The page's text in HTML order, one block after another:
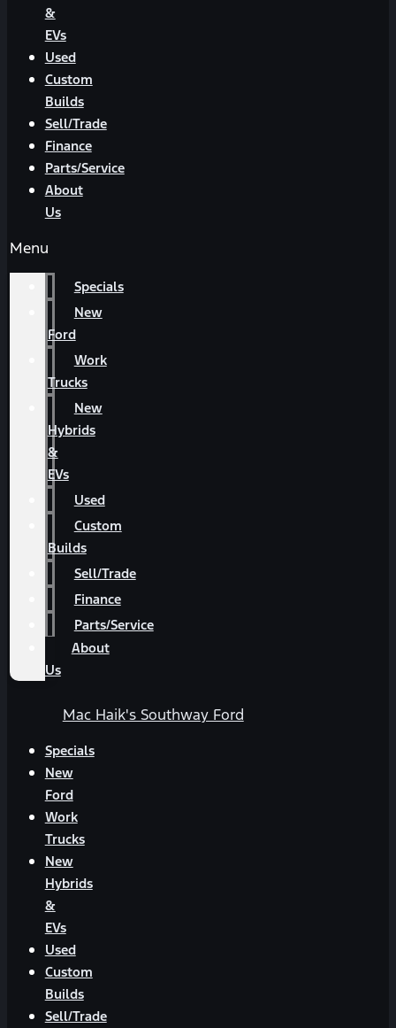
&
EVs
Used
Custom
Builds
Sell/Trade
Finance
Parts/Service
About
Us
Menu
Specials
New
Ford
Work
Trucks
New
Hybrids
&
EVs
Used
Custom
Builds
Sell/Trade
Finance
Parts/Service
About
Us
Mac Haik's Southway Ford
Specials
New
Ford
Work
Trucks
New
Hybrids
&
EVs
Used
Custom
Builds
Sell/Trade